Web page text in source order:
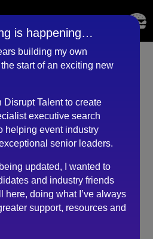
(July
2023
who offered his time
Covid-19 around the world of
and acted as a great
is happening…
building my own
start of an exciting new
Disrupt Talent to create
executive search
helping event industry
senior leaders.
updated, I wanted to
and industry friends
here, doing what I’ve always
support, resources and